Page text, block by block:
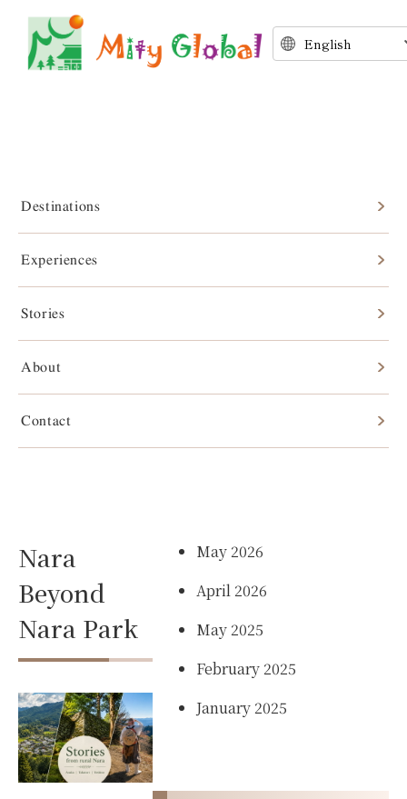
Destinations
Experiences
Stories
About
Contact
Stories
Nara
Beyond
Nara Park
May 2026
April 2026
May 2025
February 2025
January 2025